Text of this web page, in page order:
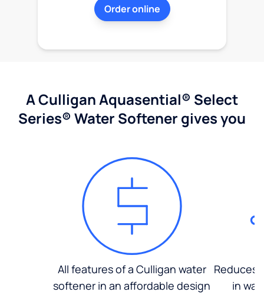
Order online
A Culligan Aquasential® Select
Series® Water Softener gives you
All features of a Culligan water
softener in an affordable design
Reduces
in